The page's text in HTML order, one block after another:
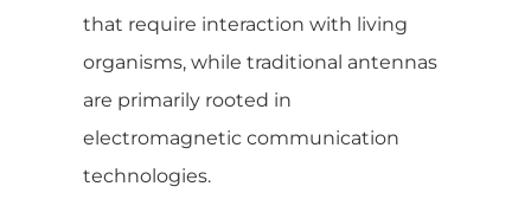
that require interaction with living
organisms, while traditional antennas
are primarily rooted in
electromagnetic communication
technologies.